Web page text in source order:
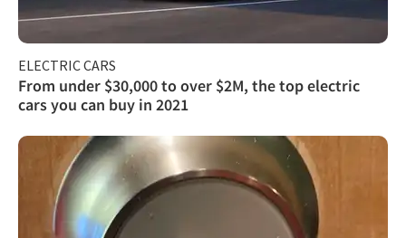
ELECTRIC CARS
From under $30,000 to over $2M, the top electric
cars you can buy in 2021